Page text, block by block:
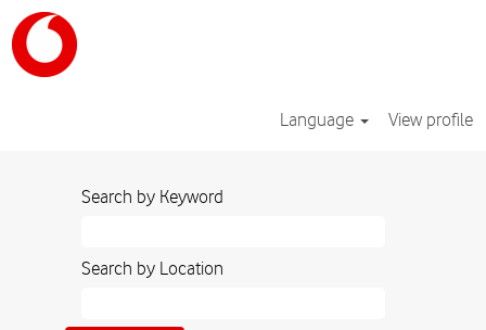
Language View profile
Search by Keyword
Search by Location